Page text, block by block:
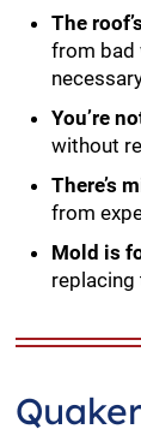
The
from bad
You’re
without
There’s
from
Mold is
replacing